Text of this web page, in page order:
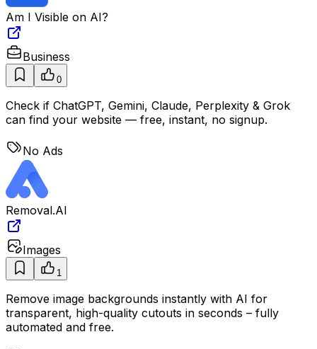
Am I Visible on AI?
Business
0
Check if ChatGPT, Gemini, Claude, Perplexity & Grok
can find your website — free, instant, no signup.
No Ads
Removal.AI
Images
1
Remove image backgrounds instantly with AI for
transparent, high-quality cutouts in seconds – fully
automated and free.